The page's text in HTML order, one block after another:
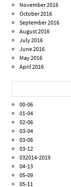
November 2016
October 2016
September 2016
August 2016
July 2016
June 2016
May 2016
April 2016
00-06
01-04
02-06
03-04
03-06
03-12
032014-2019
04-13
05-09
05-11